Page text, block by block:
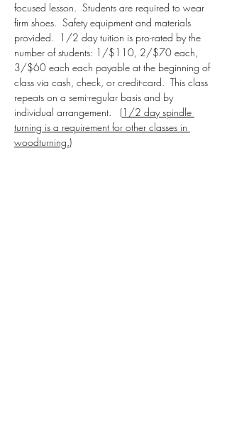
focused lesson.  Students are required to wear
firm shoes.  Safety equipment and materials
provided.  1/2 day tuition is pro-rated by the
number of students: 1/$110, 2/$70 each,
3/$60 each each payable at the beginning of
class via cash, check, or credit-card.  This class
repeats on a semi-regular basis and by
individual arrangement.   (1/2 day spindle
turning is a requirement for other classes in
woodturning.)